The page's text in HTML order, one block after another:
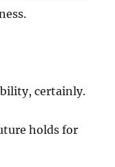
certainly.
holds for